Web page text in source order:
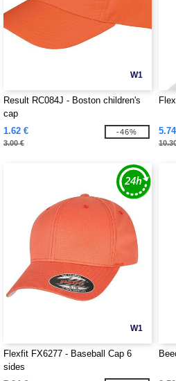
W1
Result RC084J - Boston children's
cap
1.62 €
3.00 €
-46%
W1
Flexfit FX6277 - Baseball Cap 6
sides